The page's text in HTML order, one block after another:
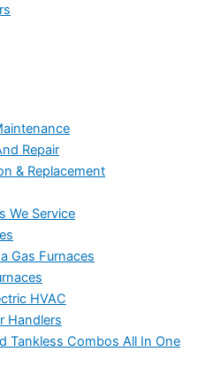
Repair
& Replacement
We Service
Gas Furnaces
HVAC
Handlers
Tankless Combos All In One